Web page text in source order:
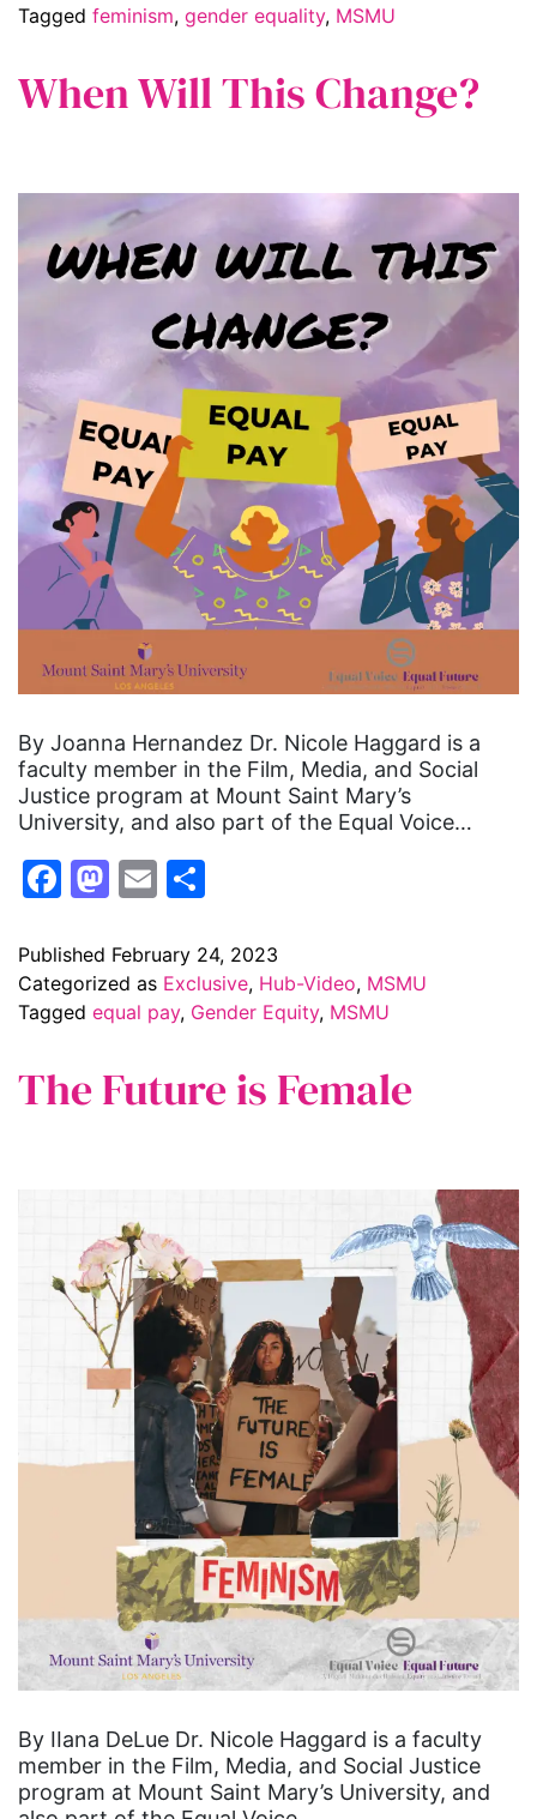
Tagged feminism, gender equality, MSMU
When Will This Change?
By Joanna Hernandez Dr. Nicole Haggard is a
faculty member in the Film, Media, and Social
Justice program at Mount Saint Mary’s
University, and also part of the Equal Voice…
Facebook
Mastodon
Email
Published February 24, 2023
Categorized as Exclusive, Hub-Video, MSMU
Tagged equal pay, Gender Equity, MSMU
The Future is Female
By IIana DeLue Dr. Nicole Haggard is a faculty
member in the Film, Media, and Social Justice
program at Mount Saint Mary’s University, and